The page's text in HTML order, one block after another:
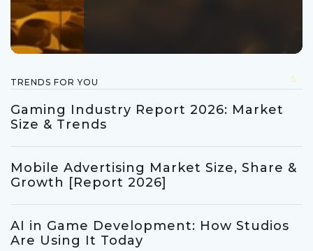
TRENDS FOR YOU 5
Gaming Industry Report 2026: Market
Size & Trends
Mobile Advertising Market Size, Share &
Growth [Report 2026]
AI in Game Development: How Studios
Are Using It Today